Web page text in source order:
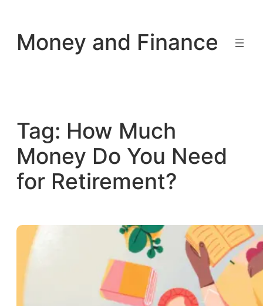
content
Money and Finance
Tag: How Much
Money Do You Need
for Retirement?